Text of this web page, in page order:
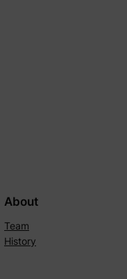
About
Team
History